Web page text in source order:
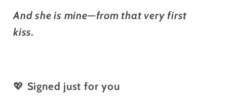
And she is mine—from that very first
kiss.
💖 Signed just for you